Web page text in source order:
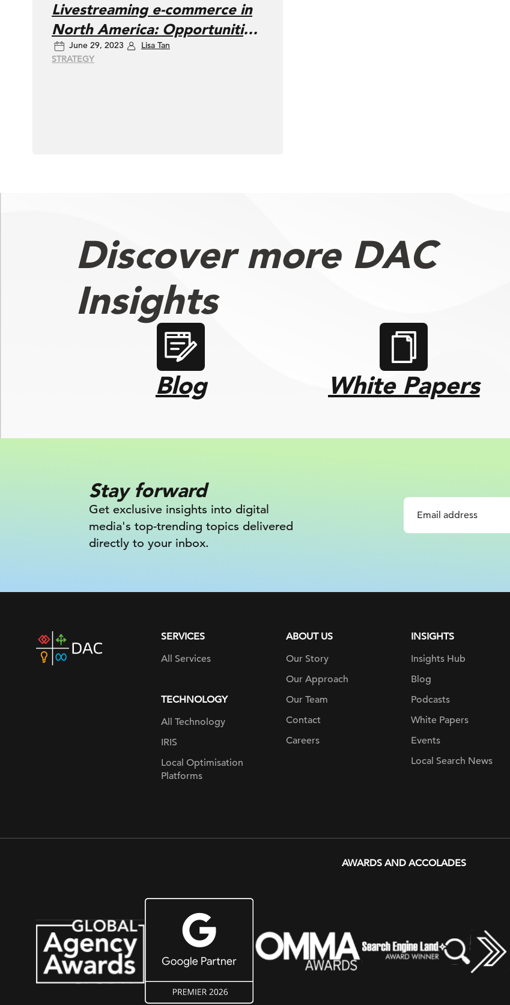
Livestreaming e-commerce in
North America: Opportunities
and challenges
June 29, 2023
Lisa Tan
STRATEGY
Discover more DAC
Insights
Blog White Papers
Stay forward
Get exclusive insights into digital
media's top-trending topics delivered
directly to your inbox.
DAC
home
SERVICES
All Services
TECHNOLOGY
All Technology
IRIS
Local Optimisation
Platforms
ABOUT US
Our Story
Our Approach
Our Team
Contact
Careers
INSIGHTS
Insights Hub
Blog
Podcasts
White Papers
Events
Local Search News
AWARDS AND ACCOLADES